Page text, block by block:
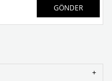
GÖNDER